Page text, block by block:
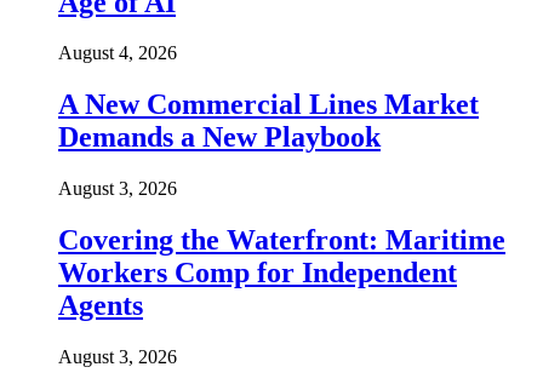
August 4, 2026
A New Commercial Lines Market
Demands a New Playbook
August 3, 2026
Covering the Waterfront: Maritime
Workers Comp for Independent
Agents
August 3, 2026